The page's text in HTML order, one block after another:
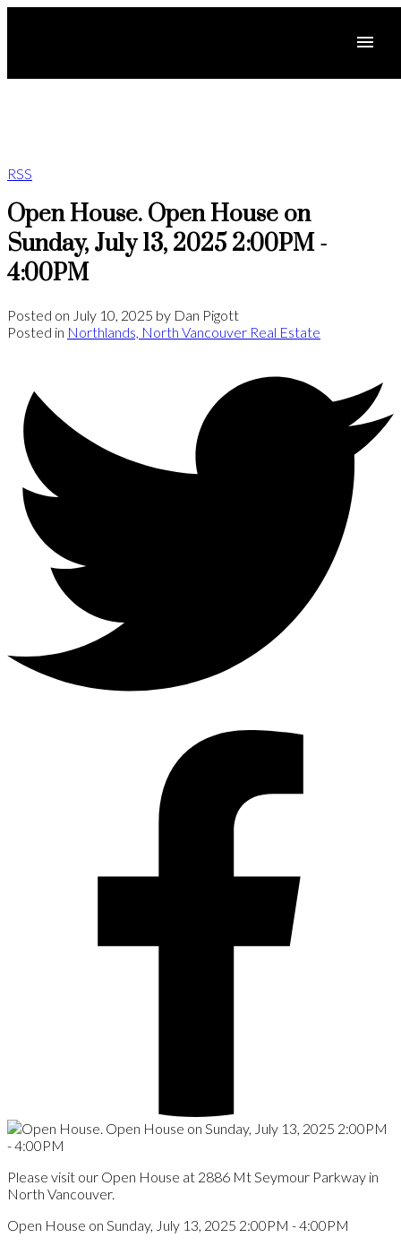
RSS
Open House. Open House on
Sunday, July 13, 2025 2:00PM -
4:00PM
Posted on July 10, 2025 by Dan Pigott
Posted in Northlands, North Vancouver Real Estate
Please visit our Open House at 2886 Mt Seymour Parkway in
North Vancouver.
Open House on Sunday, July 13, 2025 2:00PM - 4:00PM